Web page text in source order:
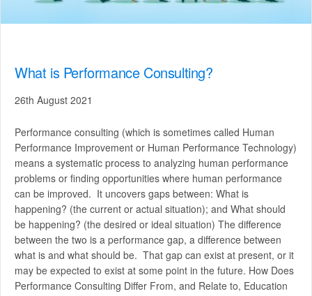
What is Performance Consulting?
26th August 2021
Performance consulting (which is sometimes called Human
Performance Improvement or Human Performance Technology)
means a systematic process to analyzing human performance
problems or finding opportunities where human performance
can be improved. It uncovers gaps between: What is
happening? (the current or actual situation); and What should
be happening? (the desired or ideal situation) The difference
between the two is a performance gap, a difference between
what is and what should be. That gap can exist at present, or it
may be expected to exist at some point in the future. How Does
Performance Consulting Differ From, and Relate to, Education